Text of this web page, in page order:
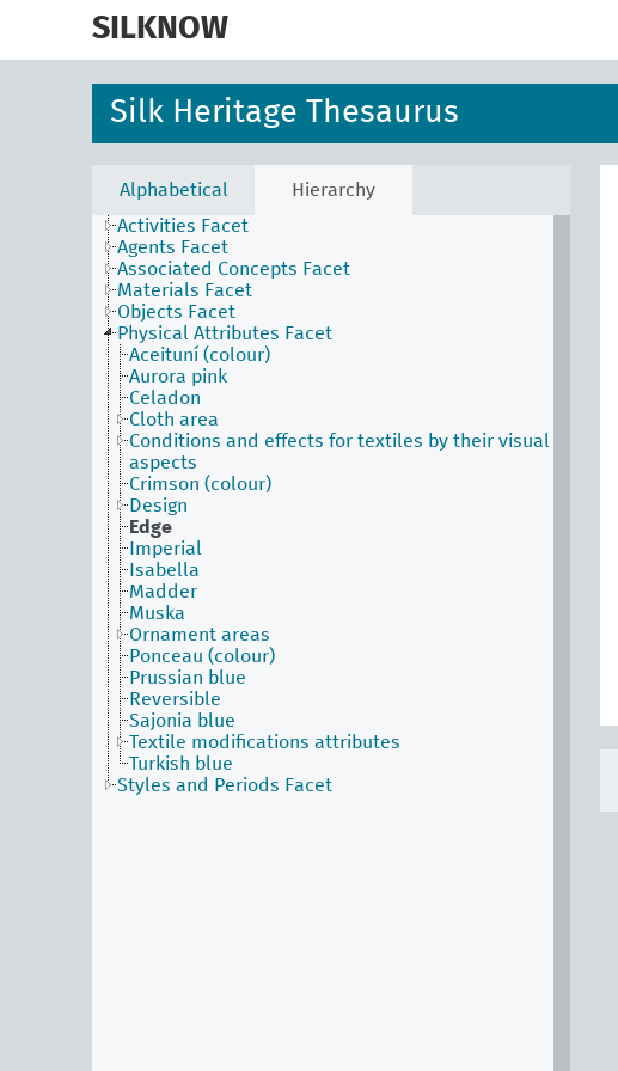
SILKNOW
Silk Heritage Thesaurus
Alphabetical
Hierarchy
Activities Facet
Agents Facet
Associated Concepts Facet
Materials Facet
Objects Facet
Physical Attributes Facet
Aceituní (colour)
Aurora pink
Celadon
Cloth area
Conditions and effects for textiles by their visual
aspects
Crimson (colour)
Design
Edge
Imperial
Isabella
Madder
Muska
Ornament areas
Ponceau (colour)
Prussian blue
Reversible
Sajonia blue
Textile modifications attributes
Turkish blue
Styles and Periods Facet